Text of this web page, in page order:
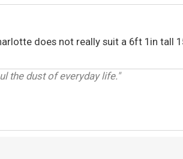
does not really suit a 6ft 1in tall
the dust of everyday life."